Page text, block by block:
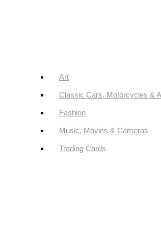
Art
Classic Cars, Motorcycles &
Fashion
Music, Movies & Cameras
Trading Cards